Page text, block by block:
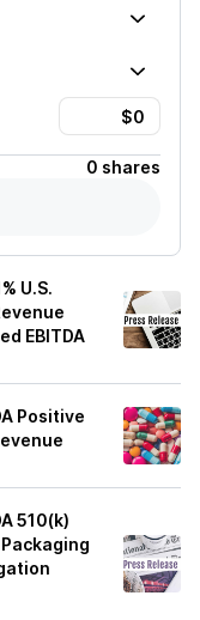
0 shares
U.S.
EBITDA
Positive
510(k)